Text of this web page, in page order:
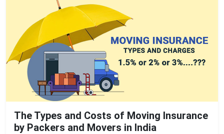
The Types and Costs of Moving Insurance
by Packers and Movers in India